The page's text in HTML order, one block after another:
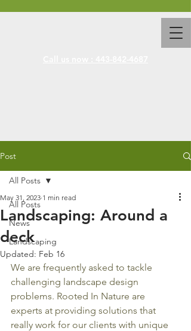
Post
All Posts
News
Landscaping
All Posts
Landscaping: Around a
deck
May 31, 2023 1 min read
Updated: Feb 16
We are frequently asked to tackle
challenging landscape design
problems. Rooted In Nature are
experts at providing solutions that
really work for our clients with unique